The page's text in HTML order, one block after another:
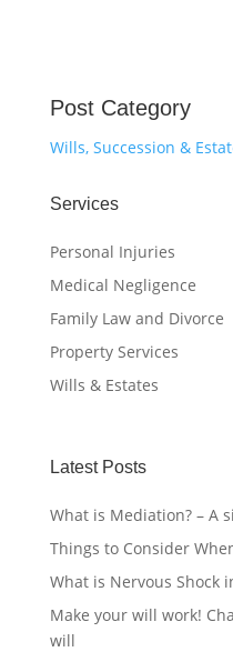
Post Category
Wills, Succession &
Services
Personal Injuries
Medical Negligence
Family Law and Divorce
Property Services
Wills & Estates
Latest Posts
What is Mediation? – A
Things to Consider
What is Nervous Shock
Make your will work!
will